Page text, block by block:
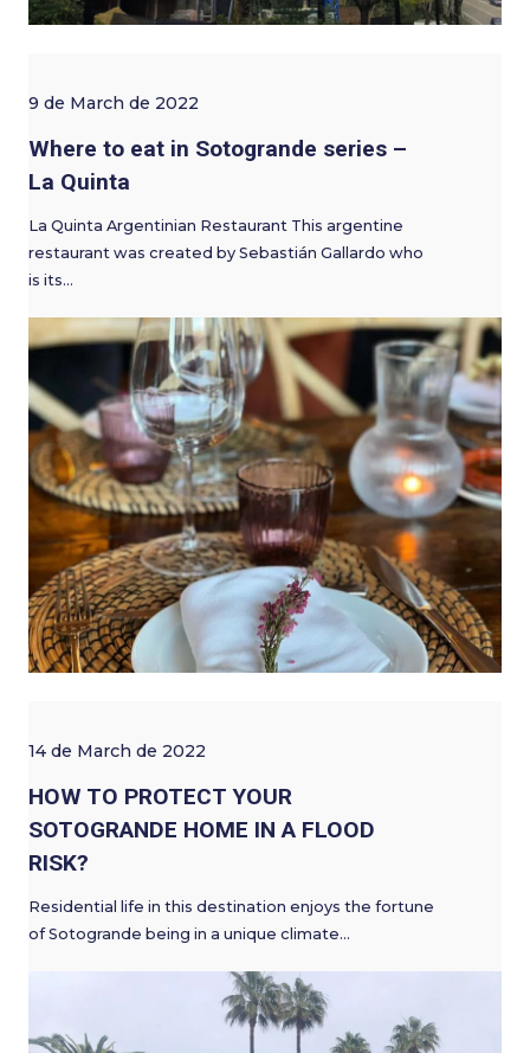
9 de March de 2022
Where to eat in Sotogrande series –
La Quinta
La Quinta Argentinian Restaurant This argentine
restaurant was created by Sebastián Gallardo who
is its…
14 de March de 2022
HOW TO PROTECT YOUR
SOTOGRANDE HOME IN A FLOOD
RISK?
Residential life in this destination enjoys the fortune
of Sotogrande being in a unique climate…